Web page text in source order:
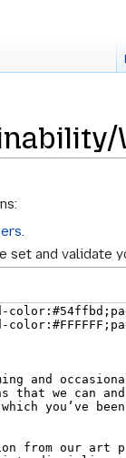
.
set and validate